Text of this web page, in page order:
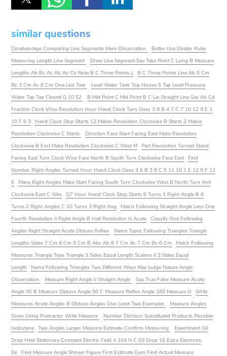
similar questions
Disadvantage Comparing Line Segments Mere Observation
Better Use Divider Ruler
Measuring Length Line Segment
Draw Line Segment Say Take Point C Lying B Measure
Lengths Ab Bc Ac Ab Ac Cb Note B C Three Points L
B C Three Points Line Ab 5 Cm
Bc 3 Cm Ac 8 Cm One Lies Two
Level Water Tank Top House 5 Tap Level Pressure
Water Tap Tap Closed G 10 S2
B Mid Point C Mid Point B C Lie Straight Line Say Ab Cd
Fraction Clock Wise Revolution Hour Hand Clock Turn Goes 3 9 B 4 7 C 7 10 12 9 E 1
10 F 6 3
Hand Clock Stop Starts 12 Makes Revolution Clockwise B Starts 2 Makes
Revolution Clockwise C Starts
Direction Face Start Facing East Make Revolution
Clockwise B East Make Revolution Clockwise C West M
Part Revolution Turned Stand
Facing East Turn Clock Wise Face North B South Turn Clockwise Face East
Find
Number Right Angles Turned Hour Hand Clock Goes 3 6 B 2 8 C 5 11 10 1 E 12 9 F 12
6
Many Right Angles Make Start Facing South Turn Clockwise West B North Turn Anti
Clockwise East C Wes Q7 Hour Hand Clock Stop Starts 6 Turns 1 Right Angle B 8
Turns 2 Right Angles C 10 Turns 3 Right Ang
Match Following Straight Angle Less One
Fourth Revolution Ii Right Angle B Half Revolution Iii Acute Classify One Following
Angles Right Straight Acute Obtuse Reflex
Name Types Following Triangles Triangle
Lengths Sides 7 Cm 8 Cm 9 Cm B Abc Ab 8 7 Cm Ac 7 Cm Bc 6 Cm
Match Following
Measures Triangle Type Triangle 3 Sides Equal Length Scalene Ii 2 Sides Equal
Length
Name Following Triangles Two Different Ways May Judge Nature Angle
Observation
Measure Right Angle Ii Straight Angle
Say True False Measure Acute
Angle 90 B Measure Obtuse Angle 90 C Measure Reflex Angle 180 Measure O
Write
Measures Acute Angles B Obtuse Angles Give Least Two Examples
Measure Angles
Given Using Protractor Write Measure
Number Dichloro Substituted Products Possible
Isobutane Two Angles Larger Measure Estimate Confirm Measuring
Experiment Oil
Drop Held Stationary Constant Electric Field 4 104 N C Oil Drop 16 Extra Electrons
De
Find Measure Angle Shown Figure First Estimate Eyes Find Actual Measure